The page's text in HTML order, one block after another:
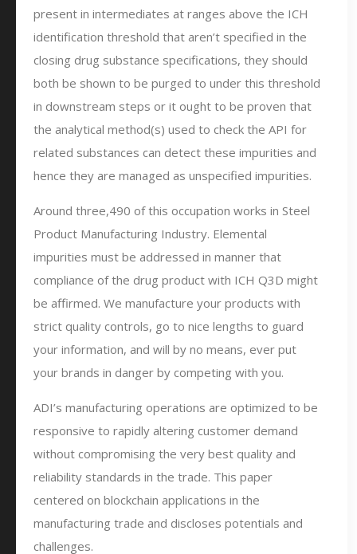
present in intermediates at ranges above the ICH
identification threshold that aren’t specified in the
closing drug substance specifications, they should
both be shown to be purged to under this threshold
in downstream steps or it ought to be proven that
the analytical method(s) used to check the API for
related substances can detect these impurities and
hence they are managed as unspecified impurities.
Around three,490 of this occupation works in Steel
Product Manufacturing Industry. Elemental
impurities must be addressed in manner that
compliance of the drug product with ICH Q3D might
be affirmed. We manufacture your products with
strict quality controls, go to nice lengths to guard
your information, and will by no means, ever put
your brands in danger by competing with you.
ADI’s manufacturing operations are optimized to be
responsive to rapidly altering customer demand
without compromising the very best quality and
reliability standards in the trade. This paper
centered on blockchain applications in the
manufacturing trade and discloses potentials and
challenges.